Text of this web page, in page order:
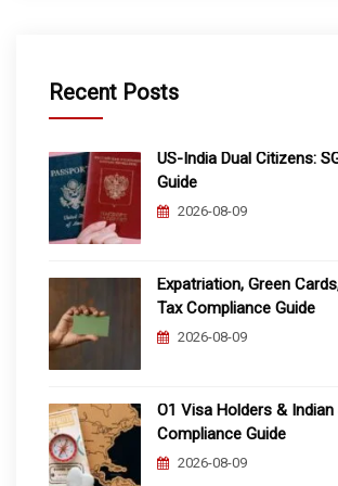
Recent Posts
US-India Dual Citizens:
Guide
2026-08-09
Expatriation, Green
Tax Compliance Guide
2026-08-09
O1 Visa Holders & Indian
Compliance Guide
2026-08-09